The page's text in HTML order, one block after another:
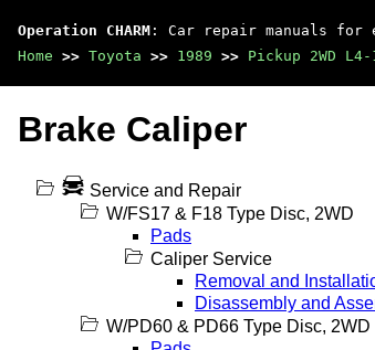
Operation CHARM : Car repair manuals for
Home >> Toyota >> 1989 >> Pickup 2WD
Brake Caliper
Service and Repair
W/FS17 & F18 Type Disc, 2WD
Pads
Caliper Service
Removal and
Disassembly and
W/PD60 & PD66 Type Disc, 2WD